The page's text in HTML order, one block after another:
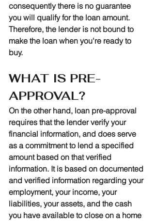
consequently there is no guarantee
you will qualify for the loan amount.
Therefore, the lender is not bound to
make the loan when you're ready to
buy.
WHAT IS PRE-
APPROVAL?
On the other hand, loan pre-approval
requires that the lender verify your
financial information, and does serve
as a commitment to lend a specified
amount based on that verified
information. It is based on documented
and verified information regarding your
employment, your income, your
liabilities, your assets, and the cash
you have available to close on a home